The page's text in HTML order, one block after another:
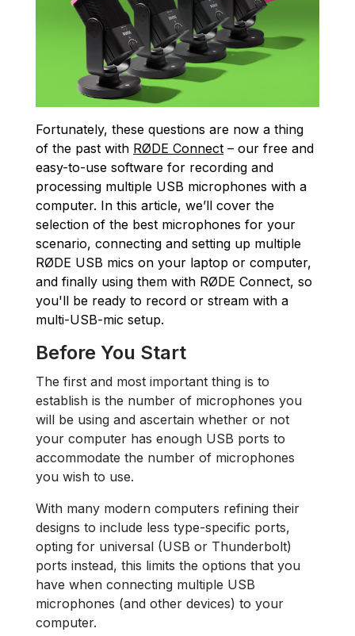
Fortunately, these questions are now a thing
of the past with RØDE Connect – our free and
easy-to-use software for recording and
processing multiple USB microphones with a
computer. In this article, we’ll cover the
selection of the best microphones for your
scenario, connecting and setting up multiple
RØDE USB mics on your laptop or computer,
and finally using them with RØDE Connect, so
you'll be ready to record or stream with a
multi-USB-mic setup.
Before You Start
The first and most important thing is to
establish is the number of microphones you
will be using and ascertain whether or not
your computer has enough USB ports to
accommodate the number of microphones
you wish to use.
With many modern computers refining their
designs to include less type-specific ports,
opting for universal (USB or Thunderbolt)
ports instead, this limits the options that you
have when connecting multiple USB
microphones (and other devices) to your
computer.